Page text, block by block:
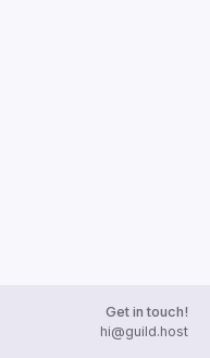
Get in touch!
hi@guild.host